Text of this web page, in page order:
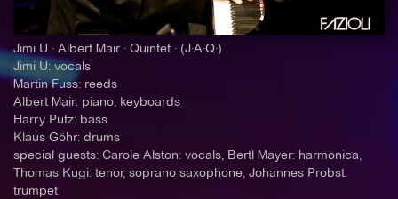
Jimi U · Albert Mair · Quintet · (J·A·Q·)
Jimi U: vocals
Martin Fuss: reeds
Albert Mair: piano, keyboards
Harry Putz: bass
Klaus Göhr: drums
special guests: Carole Alston: vocals, Bertl Mayer: harmonica,
Thomas Kugi: tenor, soprano saxophone, Johannes Probst:
trumpet